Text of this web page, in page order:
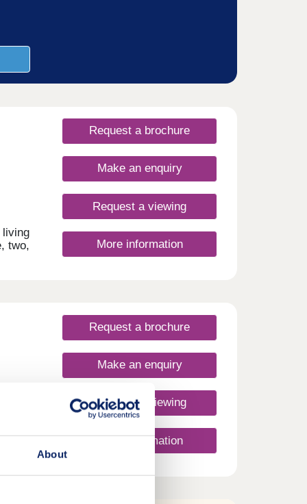
About
living
two,
Request a brochure
Make an enquiry
Request a viewing
More information
—
Request a brochure
Make an enquiry
Request a viewing
More information